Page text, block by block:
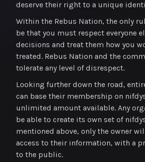
deserve their right to a unique
Within the Rebus Nation, the only
be that you must respect everyone
decisions and treat them how you
treated. Rebus Nation and the
tolerate any level of disrespect.
Looking further down the road,
can base their membership on
unlimited amount available. Any
be able to create its own set of
mentioned above, only the owner
access to their information, with a
to the public.